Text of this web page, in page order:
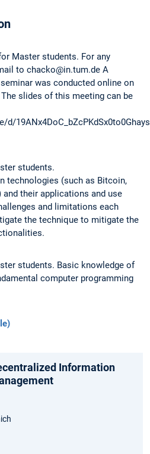
Master students. For any
to chacko@in.tum.de A
was conducted online on
The slides of this meeting can be
students.
technologies (such as Bitcoin,
and their applications and use
and limitations each
the technique to mitigate the
students. Basic knowledge of
computer programming
Information